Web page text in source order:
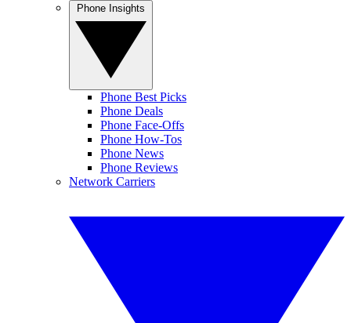
Phone Best Picks
Phone Deals
Phone Face-Offs
Phone How-Tos
Phone News
Phone Reviews
Network Carriers